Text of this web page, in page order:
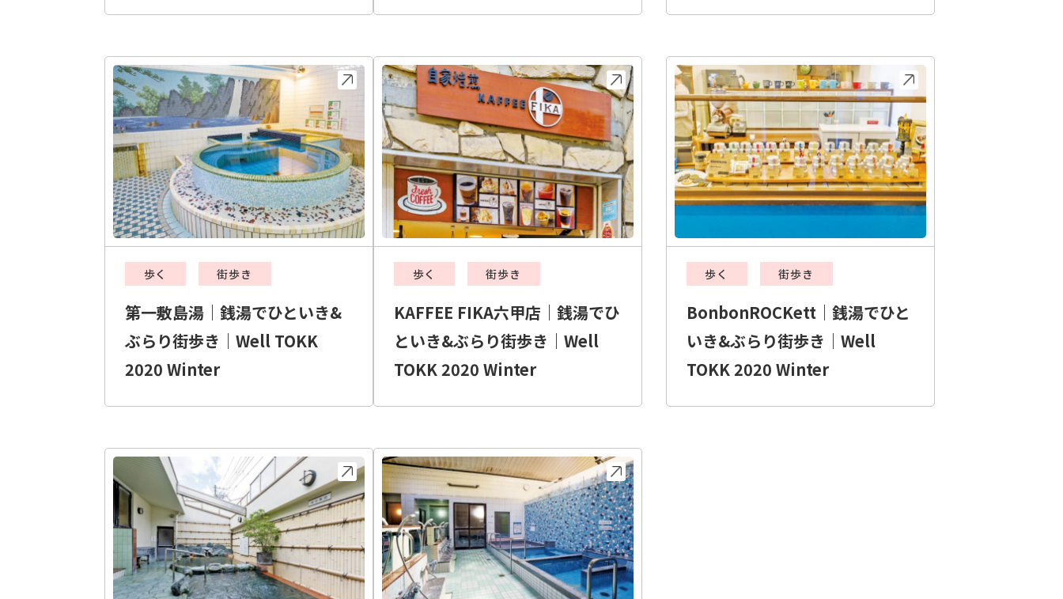
歩く 街歩き
第一敷島湯｜銭湯でひといき&
ぶらり街歩き｜Well TOKK
2020 Winter
歩く 街歩き
KAFFEE FIKA六甲店｜銭湯でひ
といき&ぶらり街歩き｜Well
TOKK 2020 Winter
歩く 街歩き
BonbonROCKett｜銭湯でひと
いき&ぶらり街歩き｜Well
TOKK 2020 Winter